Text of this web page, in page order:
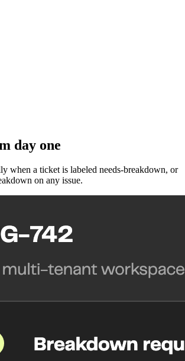
day one
when a ticket is labeled needs-breakdown, or
on any issue.